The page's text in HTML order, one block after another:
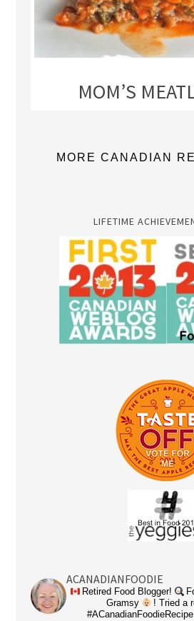
MOM’S
MORE CANADIAN
LIFETIME
ACANADIANFOODIE
Retired Food Blogger!
Gramsy
! Tried a
#ACanadianFoodieRecipe